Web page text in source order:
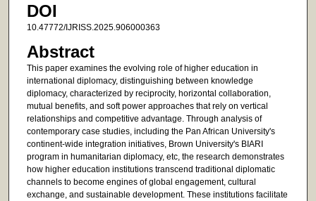
DOI
10.47772/IJRISS.2025.906000363
Abstract
This paper examines the evolving role of higher education in
international diplomacy, distinguishing between knowledge
diplomacy, characterized by reciprocity, horizontal collaboration,
mutual benefits, and soft power approaches that rely on vertical
relationships and competitive advantage. Through analysis of
contemporary case studies, including the Pan African University's
continent-wide integration initiatives, Brown University's BIARI
program in humanitarian diplomacy, etc, the research demonstrates
how higher education institutions transcend traditional diplomatic
channels to become engines of global engagement, cultural
exchange, and sustainable development. These institutions facilitate